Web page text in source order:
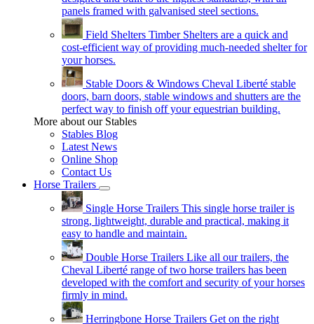
panels framed with galvanised steel sections.
Field Shelters Timber Shelters are a quick and
cost-efficient way of providing much-needed shelter for
your horses.
Stable Doors & Windows Cheval Liberté stable
doors, barn doors, stable windows and shutters are the
perfect way to finish off your equestrian building.
More about our Stables
Stables Blog
Latest News
Online Shop
Contact Us
Horse Trailers
Single Horse Trailers This single horse trailer is
strong, lightweight, durable and practical, making it
easy to handle and maintain.
Double Horse Trailers Like all our trailers, the
Cheval Liberté range of two horse trailers has been
developed with the comfort and security of your horses
firmly in mind.
Herringbone Horse Trailers Get on the right